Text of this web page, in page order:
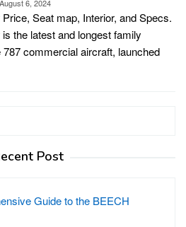
August 6, 2024
Seat map, Interior, and Specs.
the latest and longest family
commercial aircraft, launched
Post
Guide to the BEECH